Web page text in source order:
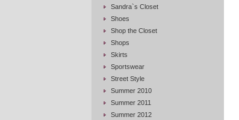
Sandra`s Closet
Shoes
Shop the Closet
Shops
Skirts
Sportswear
Street Style
Summer 2010
Summer 2011
Summer 2012